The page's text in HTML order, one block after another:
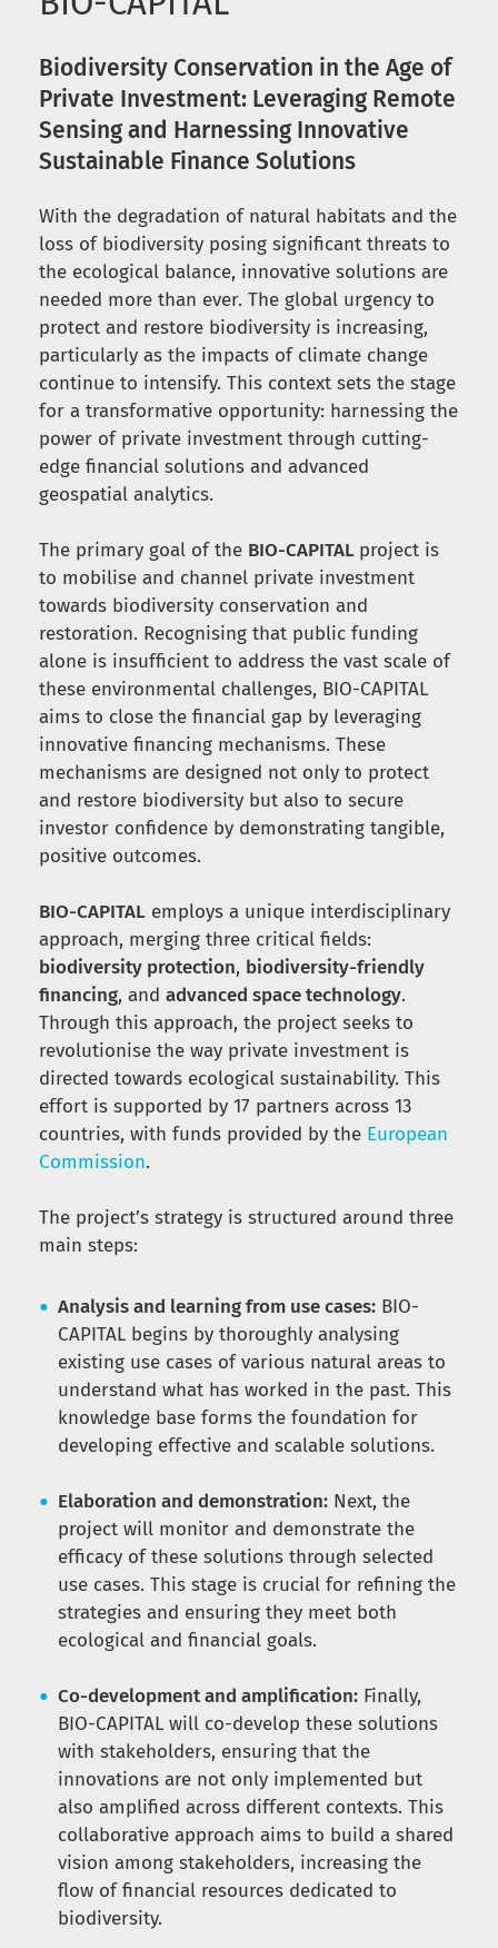
Biodiversity Conservation in the Age of
Private Investment: Leveraging Remote
Sensing and Harnessing Innovative
Sustainable Finance Solutions
With the degradation of natural habitats and the
loss of biodiversity posing significant threats to
the ecological balance, innovative solutions are
needed more than ever. The global urgency to
protect and restore biodiversity is increasing,
particularly as the impacts of climate change
continue to intensify. This context sets the stage
for a transformative opportunity: harnessing the
power of private investment through cutting-
edge financial solutions and advanced
geospatial analytics.
The primary goal of the BIO-CAPITAL project is
to mobilise and channel private investment
towards biodiversity conservation and
restoration. Recognising that public funding
alone is insufficient to address the vast scale of
these environmental challenges, BIO-CAPITAL
aims to close the financial gap by leveraging
innovative financing mechanisms. These
mechanisms are designed not only to protect
and restore biodiversity but also to secure
investor confidence by demonstrating tangible,
positive outcomes.
BIO-CAPITAL employs a unique interdisciplinary
approach, merging three critical fields:
biodiversity protection, biodiversity-friendly
financing, and advanced space technology.
Through this approach, the project seeks to
revolutionise the way private investment is
directed towards ecological sustainability. This
effort is supported by 17 partners across 13
countries, with funds provided by the European
Commission.
The project’s strategy is structured around three
main steps:
Analysis and learning from use cases: BIO-
CAPITAL begins by thoroughly analysing
existing use cases of various natural areas to
understand what has worked in the past. This
knowledge base forms the foundation for
developing effective and scalable solutions.
Elaboration and demonstration: Next, the
project will monitor and demonstrate the
efficacy of these solutions through selected
use cases. This stage is crucial for refining the
strategies and ensuring they meet both
ecological and financial goals.
Co-development and amplification: Finally,
BIO-CAPITAL will co-develop these solutions
with stakeholders, ensuring that the
innovations are not only implemented but
also amplified across different contexts. This
collaborative approach aims to build a shared
vision among stakeholders, increasing the
flow of financial resources dedicated to
biodiversity.